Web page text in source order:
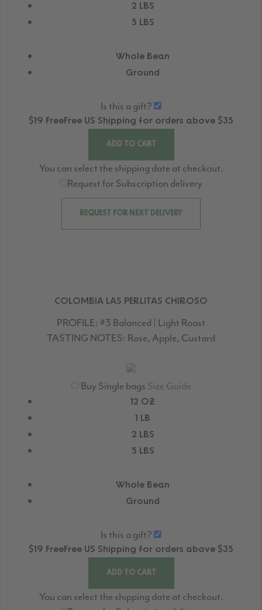
2 LBS
5 LBS
Whole Bean
Ground
Is this a gift?
$19 FreeFree US Shipping for orders above $35
ADD TO CART
You can select the shipping date at checkout.
Request for Subscription delivery
REQUEST FOR NEXT DELIVERY
COLOMBIA LAS PERLITAS CHIROSO
PROFILE: #3 Balanced | Light Roast
TASTING NOTES: Rose, Apple, Custard
Buy Single bags Size Guide
12 OZ
1 LB
2 LBS
5 LBS
Whole Bean
Ground
Is this a gift?
$19 FreeFree US Shipping for orders above $35
ADD TO CART
You can select the shipping date at checkout.